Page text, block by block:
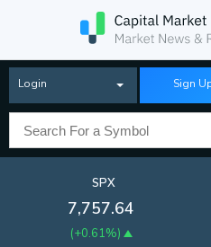
Login Sign
SPX
7,757.64
(+0.61%)